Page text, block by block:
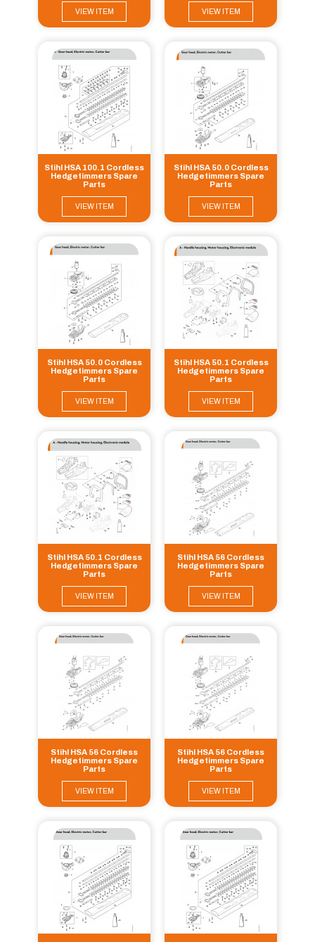
VIEW ITEM VIEW ITEM
Stihl HSA 100.1 Cordless
Hedgetimmers Spare
Parts
VIEW ITEM
Stihl HSA 50.0 Cordless
Hedgetimmers Spare
Parts
VIEW ITEM
Stihl HSA 50.0 Cordless
Hedgetimmers Spare
Parts
VIEW ITEM
Stihl HSA 50.1 Cordless
Hedgetimmers Spare
Parts
VIEW ITEM
Stihl HSA 50.1 Cordless
Hedgetimmers Spare
Parts
VIEW ITEM
Stihl HSA 56 Cordless
Hedgetimmers Spare
Parts
VIEW ITEM
Stihl HSA 56 Cordless
Hedgetimmers Spare
Parts
VIEW ITEM
Stihl HSA 56 Cordless
Hedgetimmers Spare
Parts
VIEW ITEM